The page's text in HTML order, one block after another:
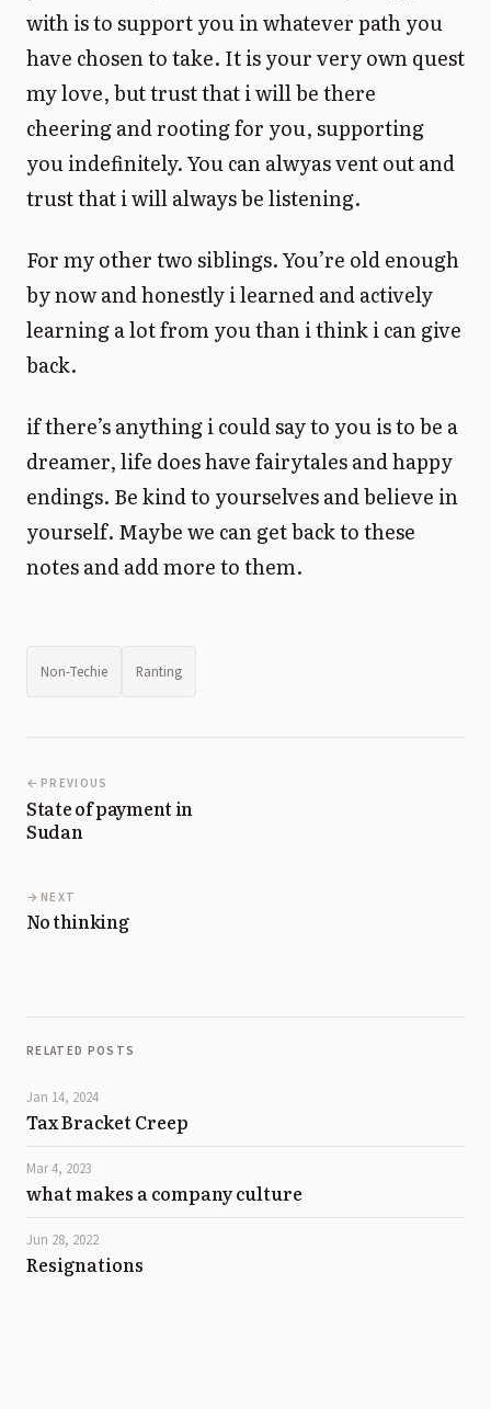
with is to support you in whatever path you
have chosen to take. It is your very own quest
my love, but trust that i will be there
cheering and rooting for you, supporting
you indefinitely. You can alwyas vent out and
trust that i will always be listening.
For my other two siblings. You’re old enough
by now and honestly i learned and actively
learning a lot from you than i think i can give
back.
if there’s anything i could say to you is to be a
dreamer, life does have fairytales and happy
endings. Be kind to yourselves and believe in
yourself. Maybe we can get back to these
notes and add more to them.
Non-Techie Ranting
PREVIOUS
State of payment in
Sudan
NEXT
No thinking
RELATED POSTS
Tax Bracket Creep
Jan 14, 2024
what makes a company culture
Mar 4, 2023
Resignations
Jun 28, 2022